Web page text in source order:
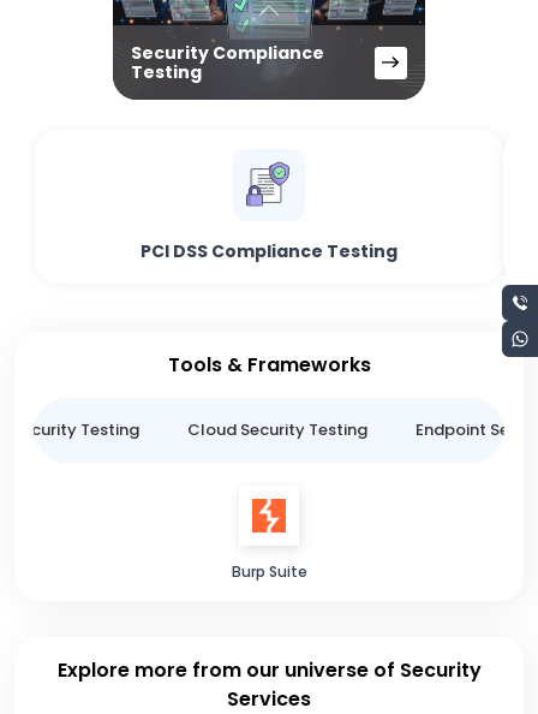
Security Compliance
Testing
PCI DSS Compliance Testing
Tools & Frameworks
Security Testing Cloud Security Testing Endpoint
Burp Suite
Explore more from our universe of Security
Services